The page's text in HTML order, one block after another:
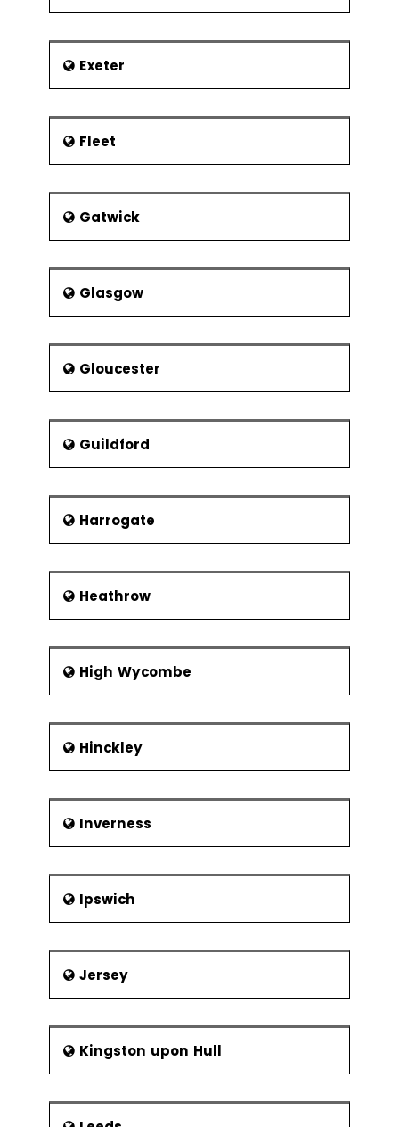
Exeter
Fleet
Gatwick
Glasgow
Gloucester
Guildford
Harrogate
Heathrow
High Wycombe
Hinckley
Inverness
Ipswich
Jersey
Kingston upon Hull